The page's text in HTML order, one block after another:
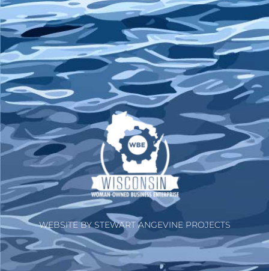
WEBSITE BY STEWART ANGEVINE PROJECTS